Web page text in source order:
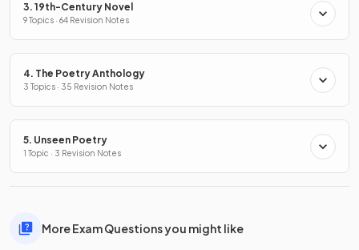
3. 19th-Century Novel
9 Topics · 64 Revision Notes
4. The Poetry Anthology
3 Topics · 35 Revision Notes
5. Unseen Poetry
1 Topic · 3 Revision Notes
More Exam Questions you might like